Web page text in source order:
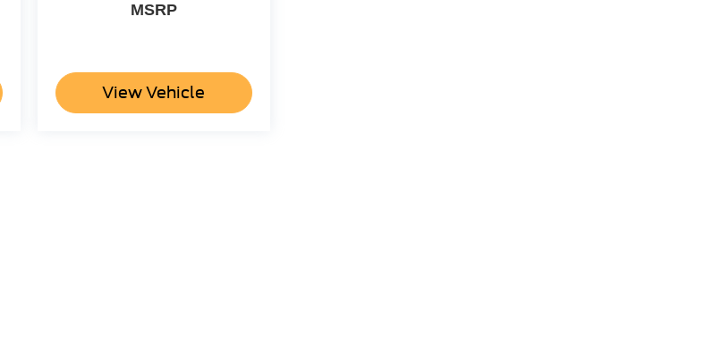
MSRP
View Vehicle